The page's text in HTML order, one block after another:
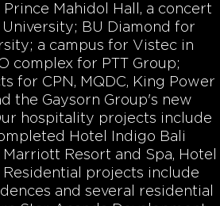
Mahidol Hall, a concert
BU Diamond for
a campus for Vistec in
complex for PTT Group;
for CPN, MQDC, King Power
the Gaysorn Group's new
hospitality projects include
Hotel Indigo Bali
Resort and Spa, Hotel
Residential projects include
and several residential